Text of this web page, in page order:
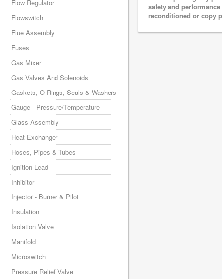
safety and
reconditioned or copy
Flow Regulator
Flowswitch
Flue Assembly
Fuses
Gas Mixer
Gas Valves And Solenoids
Gaskets, O-Rings, Seals & Washers
Gauge - Pressure/Temperature
Glass Assembly
Heat Exchanger
Hoses, Pipes & Tubes
Ignition Lead
Inhibitor
Injector - Burner & Pilot
Insulation
Isolation Valve
Manifold
Microswitch
Pressure Relief Valve